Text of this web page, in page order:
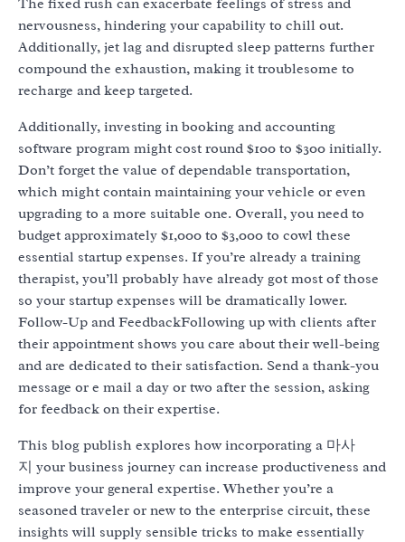
nervousness, hindering your capability to chill out.
Additionally, jet lag and disrupted sleep patterns further
compound the exhaustion, making it troublesome to
recharge and keep targeted.
Additionally, investing in booking and accounting
software program might cost round $100 to $300 initially.
Don’t forget the value of dependable transportation,
which might contain maintaining your vehicle or even
upgrading to a more suitable one. Overall, you need to
budget approximately $1,000 to $3,000 to cowl these
essential startup expenses. If you’re already a training
therapist, you’ll probably have already got most of those
so your startup expenses will be dramatically lower.
Follow-Up and FeedbackFollowing up with clients after
their appointment shows you care about their well-being
and are dedicated to their satisfaction. Send a thank-you
message or e mail a day or two after the session, asking
for feedback on their expertise.
This blog publish explores how incorporating a 마사
지 your business journey can increase productiveness and
improve your general expertise. Whether you’re a
seasoned traveler or new to the enterprise circuit, these
insights will supply sensible tricks to make essentially